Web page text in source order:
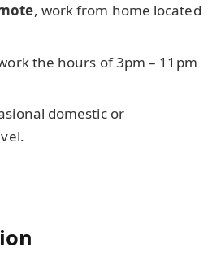
, work from home located
the hours of 3pm – 11pm
domestic or